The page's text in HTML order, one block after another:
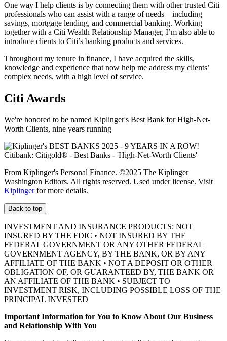
One way I help clients is by connecting them with other trusted Citi
professionals who can assist with a range of needs—including
savings, mortgage lending, and commercial banking. Working
together with a Citi Wealth Relationship Manager, I’m also able to
introduce clients to Citi’s banking products and services.
Throughout my tenure in finance, I have acquired the skills,
knowledge and experience that now help me address my clients’
complex needs, with a high level of service.
Citi Awards
We're honored to be named Kiplinger's Best Bank for High-Net-
Worth Clients, nine years running
From Kiplinger's Personal Finance. ©2025 The Kiplinger
Washington Editors. All rights reserved. Used under license. Visit
Kiplingerfor more details.
Back to top
INVESTMENT AND INSURANCE PRODUCTS: NOT
INSURED BY THE FDIC • NOT INSURED BY THE
FEDERAL GOVERNMENT OR ANY OTHER FEDERAL
GOVERNMENT AGENCY, BY THE BANK, OR BY ANY
AFFILIATE OF THE BANK • NOT A DEPOSIT OR OTHER
OBLIGATION OF, OR GUARANTEED BY, THE BANK OR
AN AFFILIATE OF THE BANK • SUBJECT TO
INVESTMENT RISK, INCLUDING POSSIBLE LOSS OF THE
PRINCIPAL INVESTED
Important Information for You to Know About Our Business
and Relationship With You